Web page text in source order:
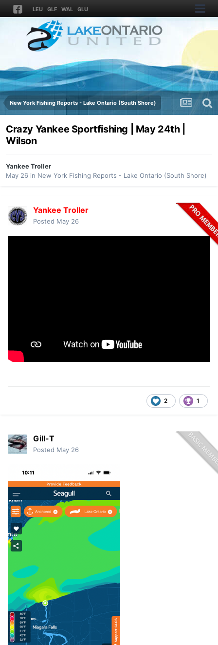
LEU GLF WAL GLU
New York Fishing Reports - Lake Ontario (South Shore)
Crazy Yankee Sportfishing | May 24th |
Wilson
Yankee Troller
May 26 in New York Fishing Reports - Lake Ontario (South Shore)
Yankee Troller
Posted May 26
2 1
Gill-T
Posted May 26